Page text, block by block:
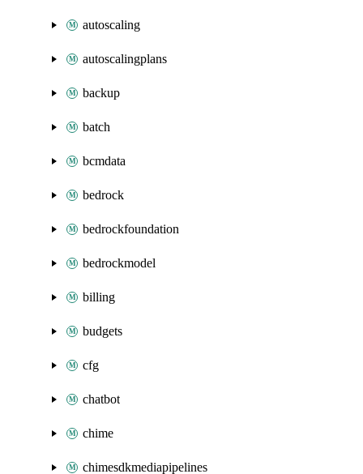
autoscaling
autoscalingplans
backup
batch
bcmdata
bedrock
bedrockfoundation
bedrockmodel
billing
budgets
cfg
chatbot
chime
chimesdkmediapipelines